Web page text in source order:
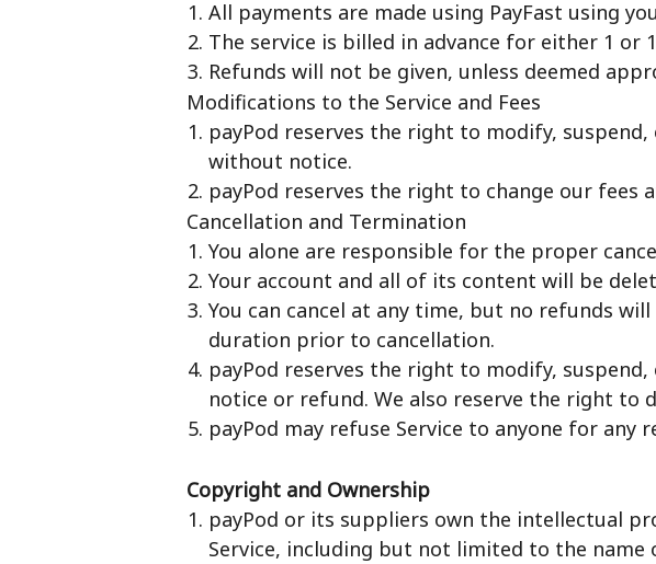
All payments are made using PayFast using
The service is billed in advance for either 1 or
Refunds will not be given, unless deemed
Modifications to the Service and Fees
payPod reserves the right to modify,
without notice.
payPod reserves the right to change our fees
Cancellation and Termination
You alone are responsible for the proper
Your account and all of its content will be
You can cancel at any time, but no refunds
duration prior to cancellation.
payPod reserves the right to modify,
notice or refund. We also reserve the right to
payPod may refuse Service to anyone for any
Copyright and Ownership
payPod or its suppliers own the intellectual
Service, including but not limited to the